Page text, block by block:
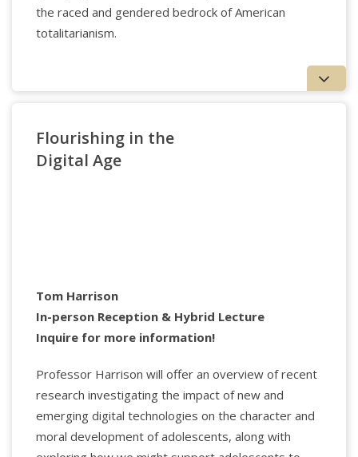
Applied Psychology Professionals
internship at Boston University School of Medicine.
By training, he is a neuropsychologist and currently
a Full Professor in the College of Professional
Psychology at The Chicago School, where he co-
Race, and Cultural Equity Lab.
Dr. Maryam Jernigan-Noesiis a licensed
psychologist, educator, and organizational
consultant with over two decades of professional
experience. She consults with various organizations
the raced and gendered bedrock of American
totalitarianism.
Applied Psychology Professionals
Flourishing in the
Digital Age
Tom Harrison
In-person Reception & Hybrid Lecture
Inquire for more information!
Professor Harrison will offer an overview of recent
research investigating the impact of new and
emerging digital technologies on the character and
moral development of adolescents, along with